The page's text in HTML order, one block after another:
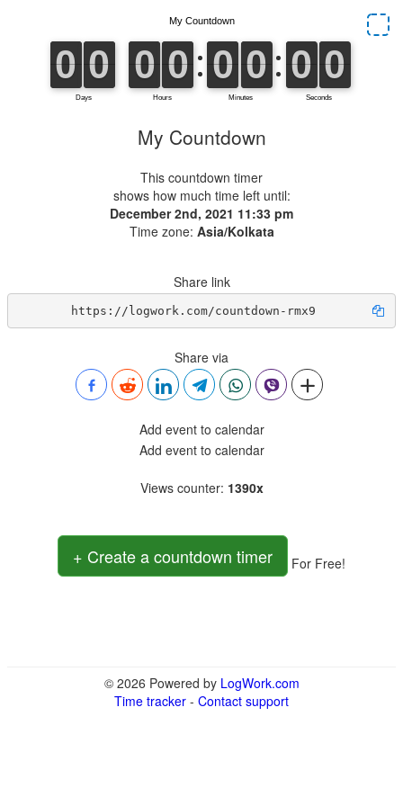
My Countdown
This countdown timer
shows how much time left until:
December 2nd, 2021 11:33 pm
Time zone: Asia/Kolkata
Share link
https://logwork.com/countdown-rmx9
Share via
Add event to calendar
Add event to calendar
Views counter: 1390x
+ Create a countdown timer For Free!
© 2026 Powered by LogWork.com
Time tracker - Contact support